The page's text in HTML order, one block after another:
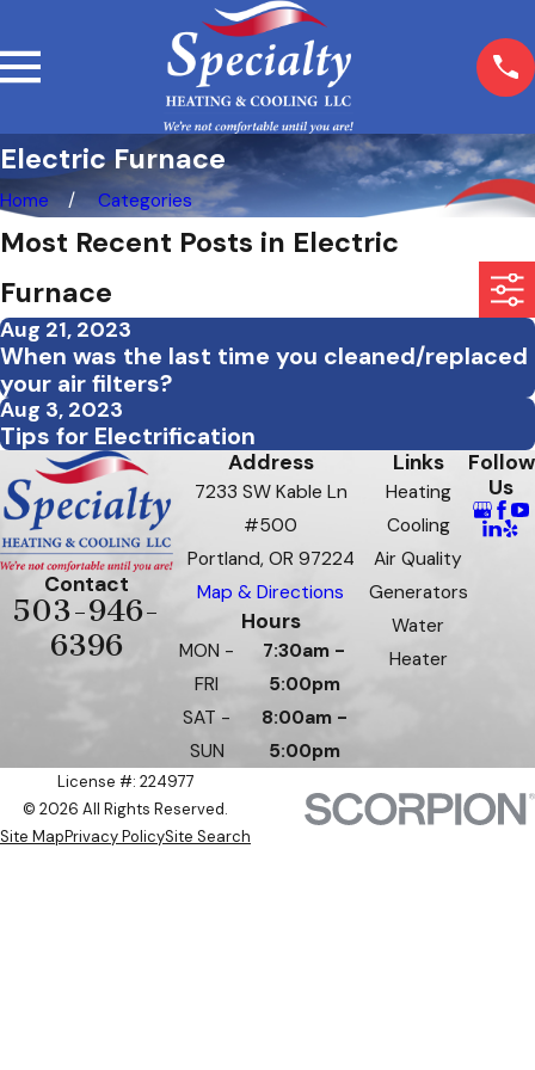
Electric Furnace
Home Categories
Most Recent Posts in Electric
Furnace
Aug 21, 2023
When was the last time you cleaned/replaced
your air filters?
Aug 3, 2023
Tips for Electrification
Contact
503-946-
6396
Address
7233 SW Kable Ln
#500
Portland, OR 97224
Map & Directions
Hours
MON -
FRI
7:30am -
5:00pm
SAT -
SUN
8:00am -
5:00pm
Links
Heating
Cooling
Air Quality
Generators
Water
Heater
Follow
Us
License #: 224977
© 2026 All Rights Reserved.
Site MapPrivacy PolicySite Search